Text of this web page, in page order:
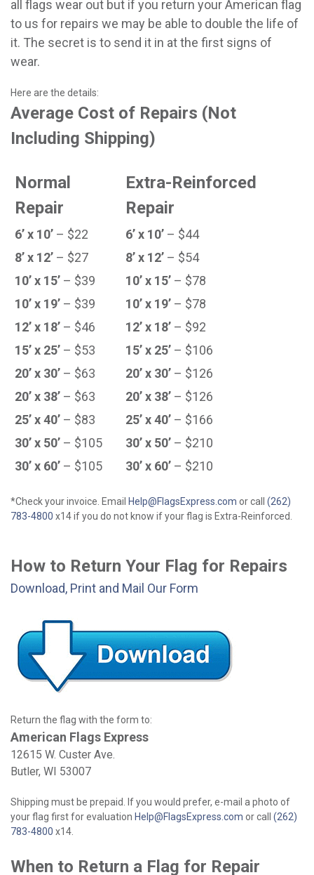
all flags wear out but if you return your American flag
to us for repairs we may be able to double the life of
it. The secret is to send it in at the first signs of
wear.
Here are the details:
Average Cost of Repairs (Not
Including Shipping)
Normal
Repair
Extra-Reinforced
Repair
6’ x 10’ – $22 6’ x 10’ – $44
8’ x 12’ – $27 8’ x 12’ – $54
10’ x 15’ – $39 10’ x 15’ – $78
10’ x 19’ – $39 10’ x 19’ – $78
12’ x 18’ – $46 12’ x 18’ – $92
15’ x 25’ – $53 15’ x 25’ – $106
20’ x 30’ – $63 20’ x 30’ – $126
20’ x 38’ – $63 20’ x 38’ – $126
25’ x 40’ – $83 25’ x 40’ – $166
30’ x 50’ – $105 30’ x 50’ – $210
30’ x 60’ – $105 30’ x 60’ – $210
*Check your invoice. Email Help@FlagsExpress.com or call (262)
783-4800 x14 if you do not know if your flag is Extra-Reinforced.
How to Return Your Flag for Repairs
Download, Print and Mail Our Form
Return the flag with the form to:
American Flags Express
12615 W. Custer Ave.
Butler, WI 53007
Shipping must be prepaid. If you would prefer, e-mail a photo of
your flag first for evaluation Help@FlagsExpress.com or call (262)
783-4800 x14.
When to Return a Flag for Repair